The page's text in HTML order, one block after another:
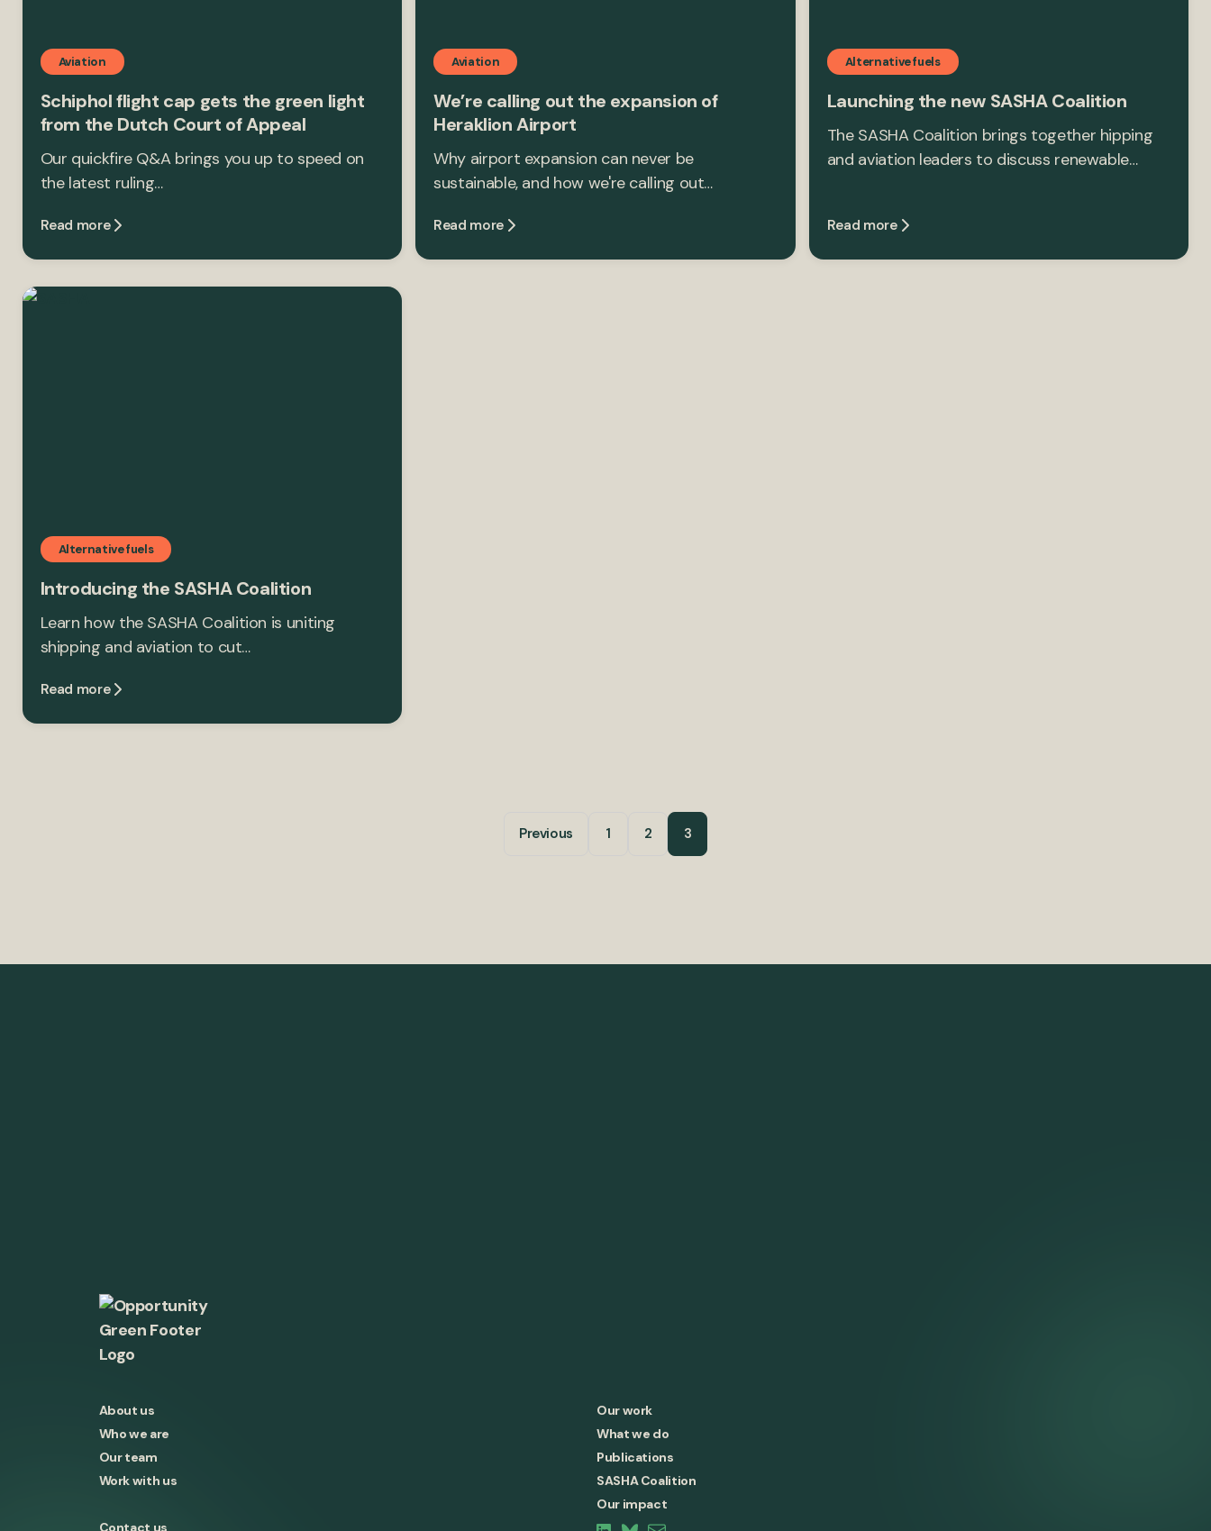
Aviation
Schiphol flight cap gets the green light
from the Dutch Court of Appeal
Our quickfire Q&A brings you up to speed on
the latest ruling…
Read more
Aviation
We’re calling out the expansion of
Heraklion Airport
Why airport expansion can never be
sustainable, and how we're calling out…
Read more
Alternative fuels
Launching the new SASHA Coalition
The SASHA Coalition brings together hipping
and aviation leaders to discuss renewable…
Read more
Alternative fuels
Introducing the SASHA Coalition
Learn how the SASHA Coalition is uniting
shipping and aviation to cut…
Read more
Previous 1 2 3
About us
Who we are
Our team
Work with us
Our work
What we do
Publications
SASHA Coalition
Our impact
Contact us